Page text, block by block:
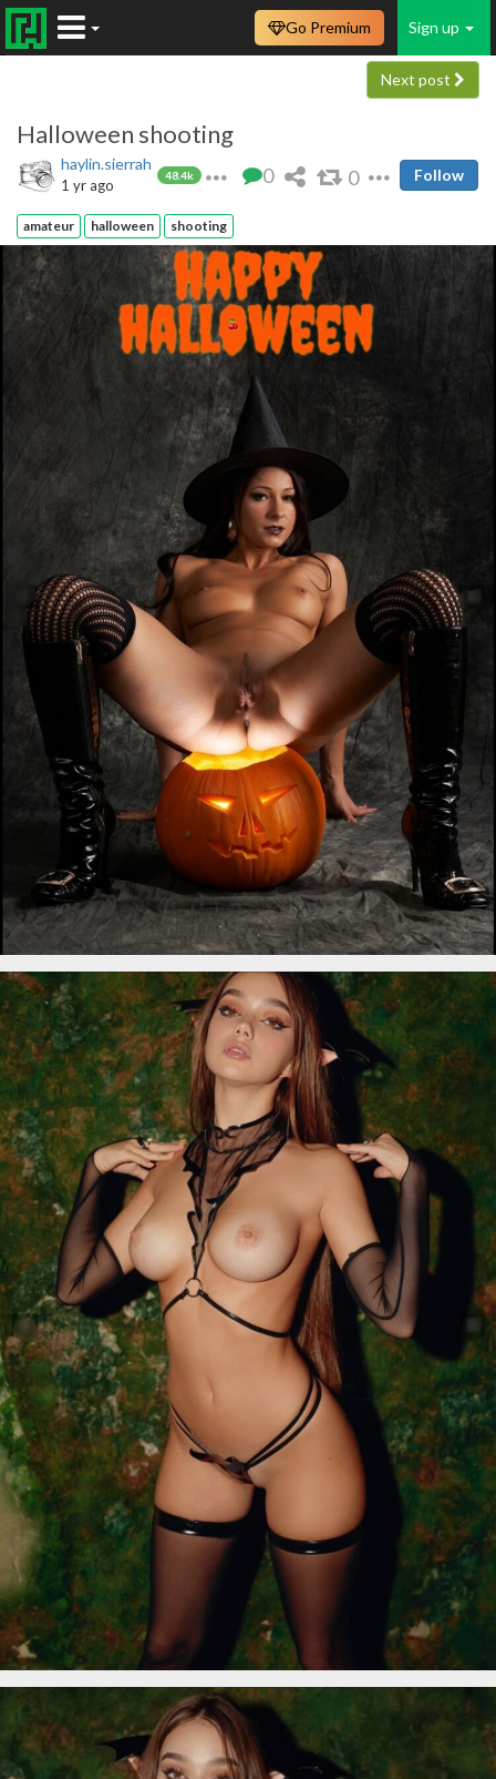
Sign up
Go Premium
Next post
Halloween shooting
haylin.sierrah
48.4k
1 yr ago 0 0 Follow
amateur halloween shooting